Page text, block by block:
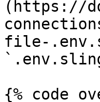
(https://
file-
{% code